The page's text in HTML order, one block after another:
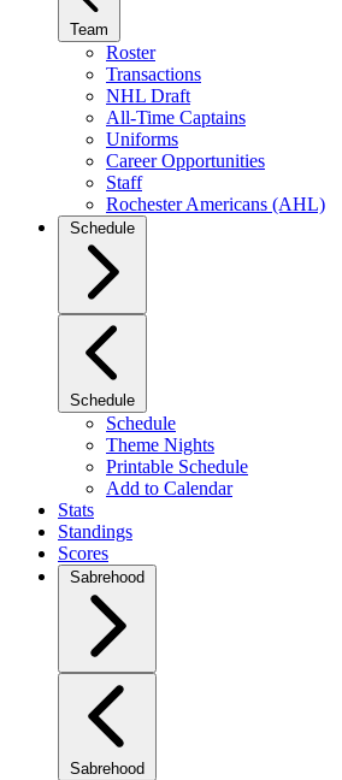
Team
Roster
Transactions
NHL Draft
All-Time Captains
Uniforms
Career Opportunities
Staff
Rochester Americans (AHL)
Schedule
Schedule
Schedule
Theme Nights
Printable Schedule
Add to Calendar
Stats
Standings
Scores
Sabrehood
Sabrehood